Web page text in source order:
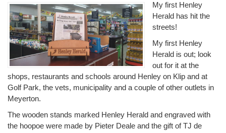
My first Henley
Herald has hit the
streets!
My first Henley
Herald is out; look
out for it at the
shops, restaurants and schools around Henley on Klip and at
Golf Park, the vets, municipality and a couple of other outlets in
Meyerton.
The wooden stands marked Henley Herald and engraved with
the hoopoe were made by Pieter Deale and the gift of TJ de